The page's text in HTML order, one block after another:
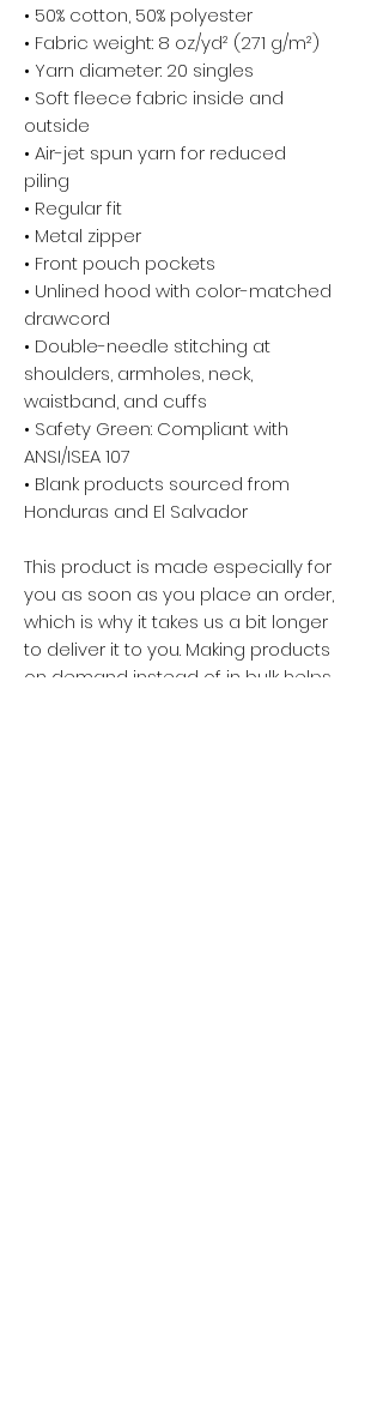
• 50% cotton, 50% polyester
• Fabric weight: 8 oz/yd² (271 g/m²)
• Yarn diameter: 20 singles
• Soft fleece fabric inside and
outside
• Air-jet spun yarn for reduced
piling
• Regular fit
• Metal zipper
• Front pouch pockets
• Unlined hood with color-matched
drawcord
• Double-needle stitching at
shoulders, armholes, neck,
waistband, and cuffs
• Safety Green: Compliant with
ANSI/ISEA 107
• Blank products sourced from
Honduras and El Salvador
This product is made especially for
you as soon as you place an order,
which is why it takes us a bit longer
to deliver it to you. Making products
on demand instead of in bulk helps